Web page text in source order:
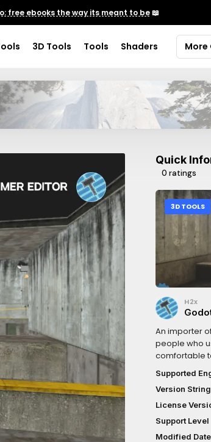
free ebooks the way its meant to be📖
3D Tools Tools Shaders More
Quick
0 ratings
3D TOOLS
H2x
An importer
people who
comfortable
Brushes
support-
DXT1, DXT3,
vertex data)-
system
compile
Supported
Version String
License
Support Level
Modified Date